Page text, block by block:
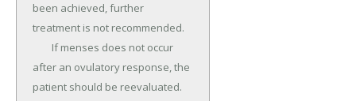
been achieved, further
treatment is not recommended.
after an ovulatory response, the
patient should be reevaluated.